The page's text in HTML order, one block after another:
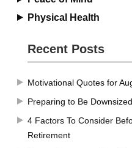
Physical Health
Recent Posts
Motivational Quotes for
Preparing to Be Downsized
4 Factors To Consider
Retirement